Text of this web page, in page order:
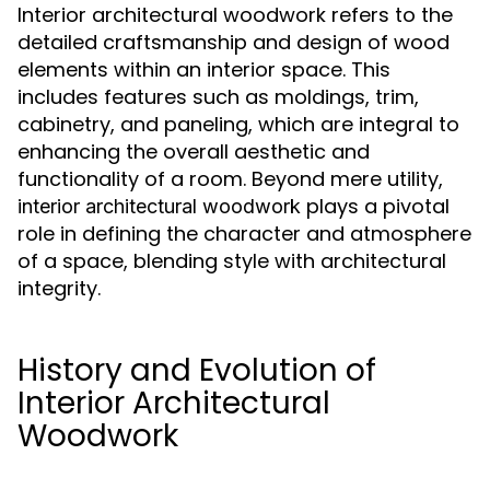
Interior architectural woodwork refers to the
detailed craftsmanship and design of wood
elements within an interior space. This
includes features such as moldings, trim,
cabinetry, and paneling, which are integral to
enhancing the overall aesthetic and
functionality of a room. Beyond mere utility,
interior architectural woodwork plays a pivotal
role in defining the character and atmosphere
of a space, blending style with architectural
integrity.
History and Evolution of
Interior Architectural
Woodwork